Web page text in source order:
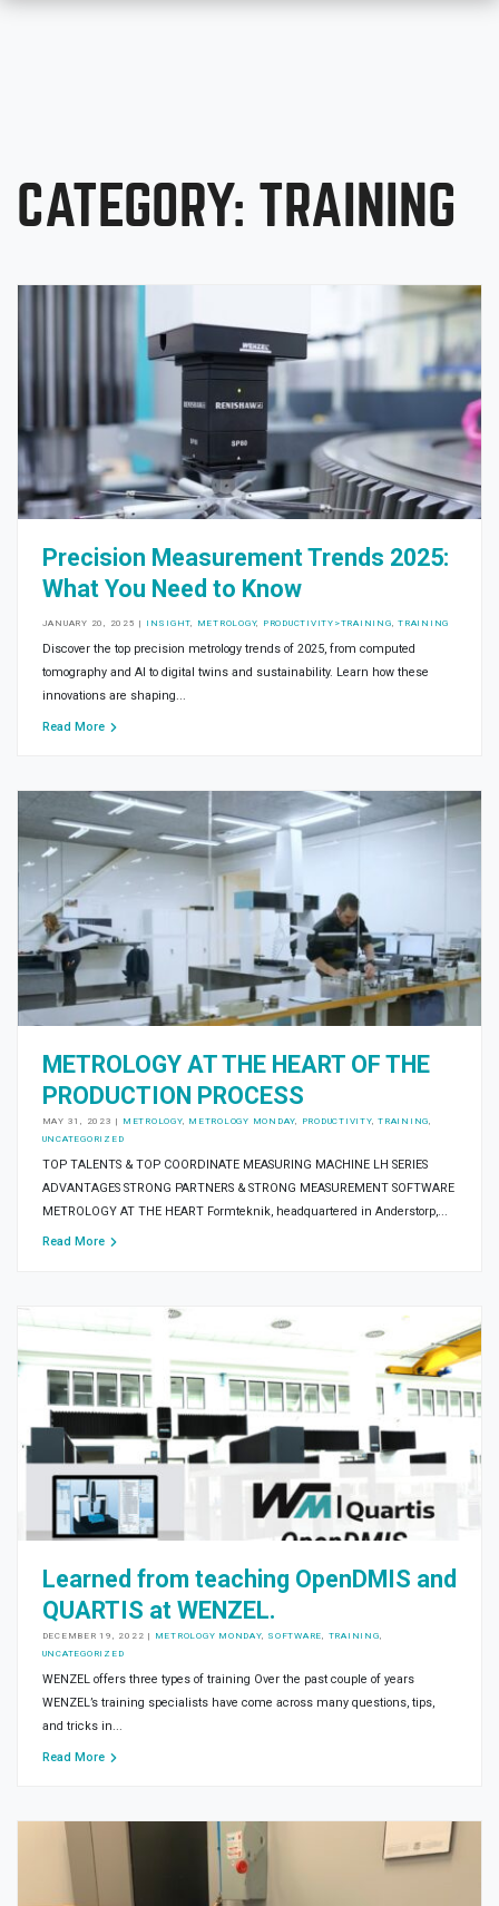
CATEGORY: TRAINING
Precision Measurement Trends 2025:
What You Need to Know
JANUARY 20, 2025 | INSIGHT, METROLOGY, PRODUCTIVITY>TRAINING,TRAINING
Discover the top precision metrology trends of 2025, from computed
tomography and AI to digital twins and sustainability. Learn how these
innovations are shaping...
Read More
METROLOGY AT THE HEART OF THE
PRODUCTION PROCESS
MAY 31, 2023 | METROLOGY, METROLOGY MONDAY PRODUCTIVITY,TRAINING
UNCATEGORIZED
TOP TALENTS & TOP COORDINATE MEASURING MACHINE LH SERIES
ADVANTAGES STRONG PARTNERS & STRONG MEASUREMENT SOFTWARE
METROLOGY AT THE HEART Formteknik, headquartered in Anderstorp,...
Read More
Learned from teaching OpenDMIS and
QUARTIS at WENZEL.
DECEMBER 19, 2022 | METROLOGY MONDAY, SOFTWARE TRAINING
UNCATEGORIZED
WENZEL offers three types of training Over the past couple of years
WENZEL’s training specialists have come across many questions, tips,
and tricks in...
Read More